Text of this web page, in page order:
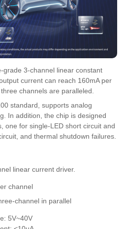
grade 3-channel linear constant
current can reach 160mA per
channels are paralleled.
standard, supports analog
In addition, the chip is designed
one for single-LED short circuit and
and thermal shutdown failures.
linear current driver.
channel
channel in parallel
5V~40V